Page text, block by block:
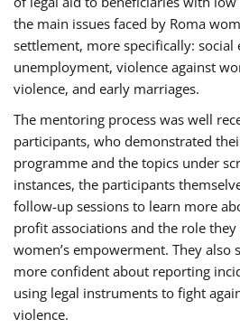
the main issues faced by Roma
settlement, more specifically: social
unemployment, violence against
violence, and early marriages.
The mentoring process was well
participants, who demonstrated
programme and the topics under
instances, the participants
follow-up sessions to learn more
profit associations and the role
women’s empowerment. They also
more confident about reporting
using legal instruments to fight
violence.